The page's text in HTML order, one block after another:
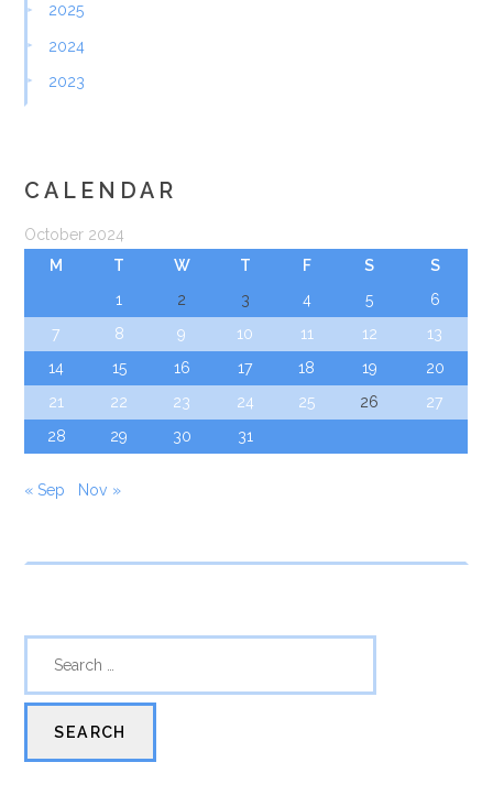
2025
2024
2023
CALENDAR
October 2024
M
T W T F S
S
1
2 3 4 5
6
7
8 9 10 11 12
13
14
15 16 17 18 19
20
21
22 23 24 25 26
27
28
29 30 31
« Sep Nov »